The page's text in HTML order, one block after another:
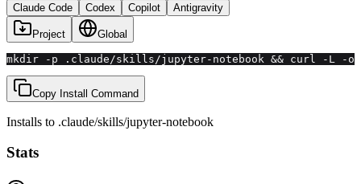
Claude Code Codex Copilot Antigravity
Project Global
mkdir -p .claude/skills/jupyter-notebook && curl -L
Copy Install Command
Installs to .claude/skills/jupyter-notebook
Stats